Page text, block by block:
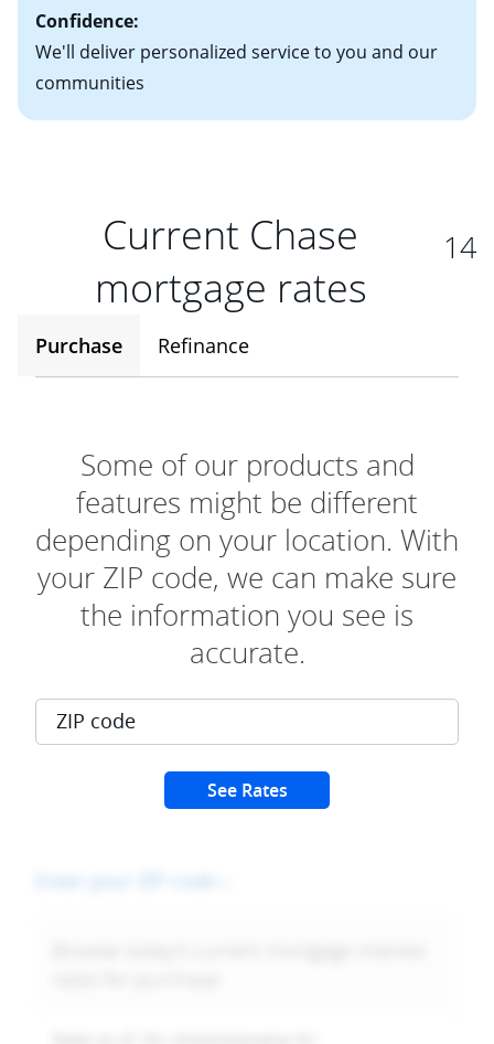
Confidence:
We'll deliver personalized service to you and our
communities
Current Chase
mortgage rates
14
Purchase Refinance